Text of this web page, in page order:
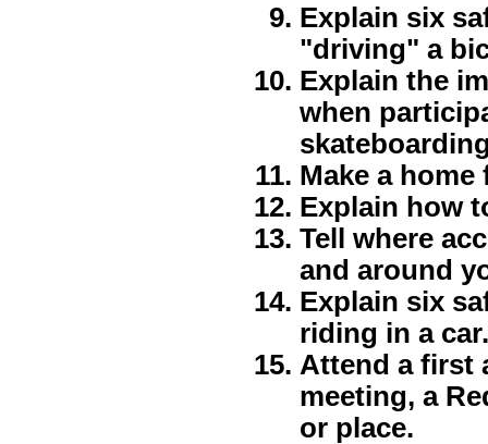
Explain six
"driving" a
Explain the
when
Make a
Explain how
Tell where
and around
Explain six
riding in a car.
Attend a first
meeting, a
or place.